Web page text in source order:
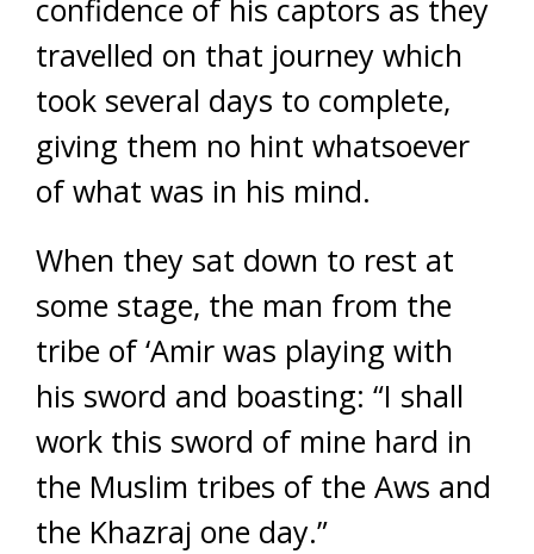
confidence of his captors as they
travelled on that journey which
took several days to complete,
giving them no hint whatsoever
of what was in his mind.
When they sat down to rest at
some stage, the man from the
tribe of ‘Amir was playing with
his sword and boasting: “I shall
work this sword of mine hard in
the Muslim tribes of the Aws and
the Khazraj one day.”